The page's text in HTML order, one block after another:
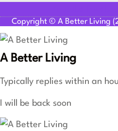
Copyright © A Better Living
A Better Living
Typically replies within an
I will be back soon